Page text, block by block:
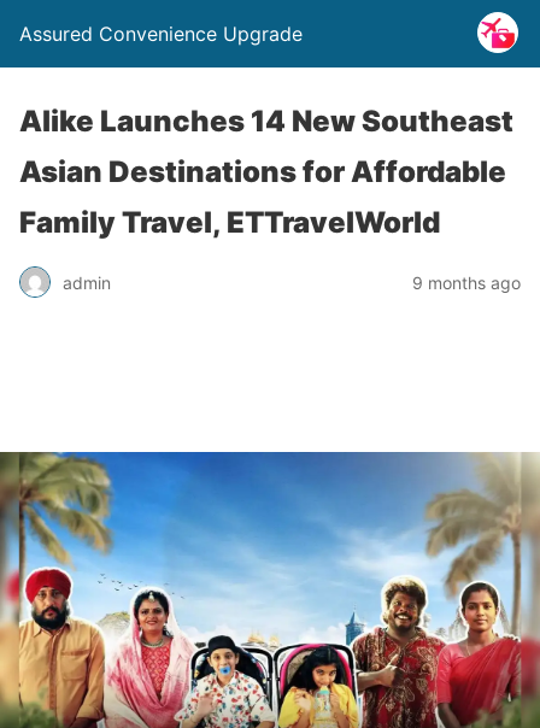
Assured Convenience Upgrade
Alike Launches 14 New Southeast
Asian Destinations for Affordable
Family Travel, ETTravelWorld
admin 9 months ago